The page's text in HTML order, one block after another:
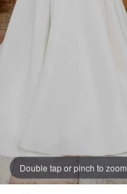
Double tap or pinch to zoom
Double tap or pinch to zoom